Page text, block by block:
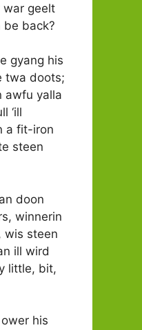
war geelt
be back?
gyang his
twa doots;
awfu yalla
‘ill
a fit-iron
steen
doon
winnerin
wis steen
ill wird
little, bit,
his